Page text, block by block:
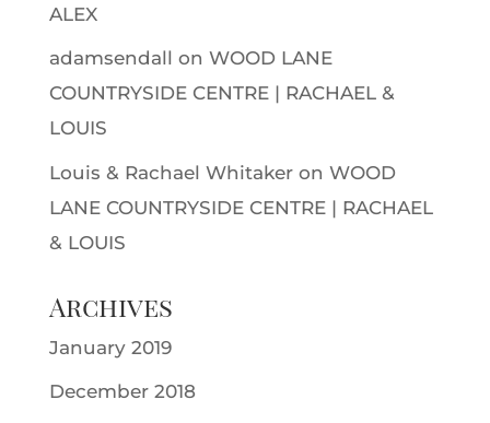
ALEX
adamsendall on WOOD LANE
COUNTRYSIDE CENTRE | RACHAEL &
LOUIS
Louis & Rachael Whitakeron WOOD
LANE COUNTRYSIDE CENTRE | RACHAEL
& LOUIS
Archives
January 2019
December 2018